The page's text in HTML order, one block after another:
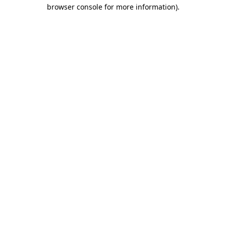
browser console for more information).